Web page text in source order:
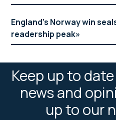
England’s Norway win
readership peak
Keep up to
news and
up to our